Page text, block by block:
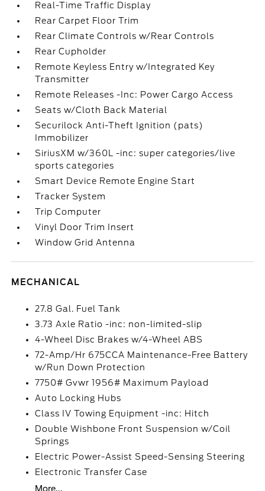
Real-Time Traffic Display
Rear Carpet Floor Trim
Rear Climate Controls w/Rear Controls
Rear Cupholder
Remote Keyless Entry w/Integrated Key
Transmitter
Remote Releases -Inc: Power Cargo Access
Seats w/Cloth Back Material
Securilock Anti-Theft Ignition (pats)
Immobilizer
SiriusXM w/360L -inc: super categories/live
sports categories
Smart Device Remote Engine Start
Tracker System
Trip Computer
Vinyl Door Trim Insert
Window Grid Antenna
MECHANICAL
27.8 Gal. Fuel Tank
3.73 Axle Ratio -inc: non-limited-slip
4-Wheel Disc Brakes w/4-Wheel ABS
72-Amp/Hr 675CCA Maintenance-Free Battery
w/Run Down Protection
7750# Gvwr 1956# Maximum Payload
Auto Locking Hubs
Class IV Towing Equipment -inc: Hitch
Double Wishbone Front Suspension w/Coil
Springs
Electric Power-Assist Speed-Sensing Steering
Electronic Transfer Case
More...